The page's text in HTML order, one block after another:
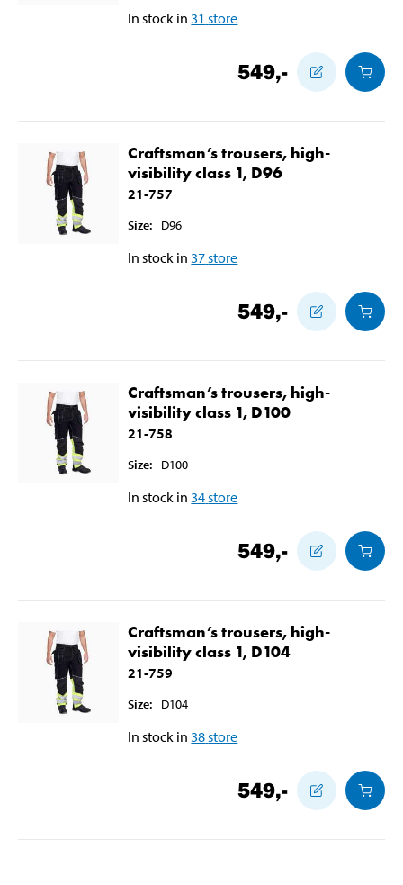
In stock in 31 store
549,-
Craftsman’s trousers, high-
visibility class 1, D96
21-757
Size: D96
In stock in 37store
549,-
Craftsman’s trousers, high-
visibility class 1, D100
21-758
Size: D100
In stock in 34store
549,-
Craftsman’s trousers, high-
visibility class 1, D104
21-759
Size: D104
In stock in 38store
549,-